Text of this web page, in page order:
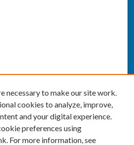
necessary to make our site work.
cookies to analyze, improve,
and your digital experience.
preferences using
For more information, see